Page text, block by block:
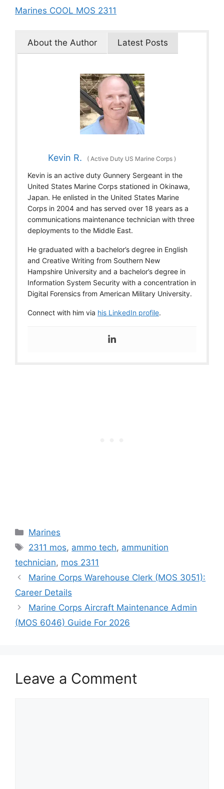
Marines COOL MOS 2311
About the Author Latest Posts
Kevin R. ( Active Duty US Marine Corps )
Kevin is an active duty Gunnery Sergeant in the
United States Marine Corps stationed in Okinawa,
Japan. He enlisted in the United States Marine
Corps in 2004 and has served over 18 years as a
communications maintenance technician with three
deployments to the Middle East.
He graduated with a bachelor’s degree in English
and Creative Writing from Southern New
Hampshire University and a bachelor’s degree in
Information System Security with a concentration in
Digital Forensics from American Military University.
Connect with him via his LinkedIn profile.
Categories
Marines
Tags
2311 mos, ammo tech, ammunition
technician, mos 2311
Marine Corps Warehouse Clerk (MOS 3051):
Career Details
Marine Corps Aircraft Maintenance Admin
(MOS 6046) Guide For 2026
Leave a Comment